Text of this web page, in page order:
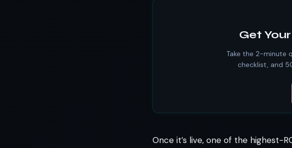
Get
Take the 2-minute
checklist, and
Once it’s live, one of the highest-